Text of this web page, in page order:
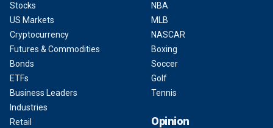
Stocks
US Markets
Cryptocurrency
Futures & Commodities
Bonds
ETFs
Business Leaders
Industries
Retail
NBA
MLB
NASCAR
Boxing
Soccer
Golf
Tennis
Opinion